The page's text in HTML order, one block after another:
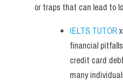
or traps that can lead to
IELTS TUTOR
financial
credit card
many